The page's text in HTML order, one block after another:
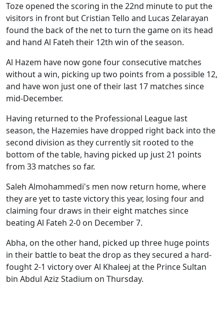
Toze opened the scoring in the 22nd minute to put the
visitors in front but Cristian Tello and Lucas Zelarayan
found the back of the net to turn the game on its head
and hand Al Fateh their 12th win of the season.
Al Hazem have now gone four consecutive matches
without a win, picking up two points from a possible 12,
and have won just one of their last 17 matches since
mid-December.
Having returned to the Professional League last
season, the Hazemies have dropped right back into the
second division as they currently sit rooted to the
bottom of the table, having picked up just 21 points
from 33 matches so far.
Saleh Almohammedi's men now return home, where
they are yet to taste victory this year, losing four and
claiming four draws in their eight matches since
beating Al Fateh 2-0 on December 7.
Abha, on the other hand, picked up three huge points
in their battle to beat the drop as they secured a hard-
fought 2-1 victory over Al Khaleej at the Prince Sultan
bin Abdul Aziz Stadium on Thursday.